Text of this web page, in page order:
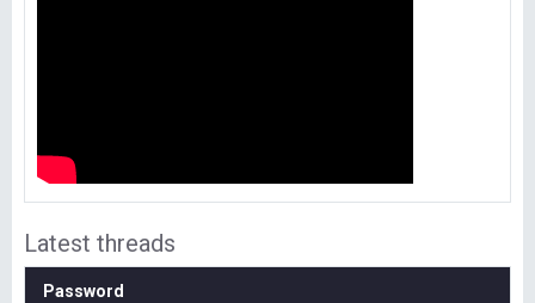
Latest threads
Password